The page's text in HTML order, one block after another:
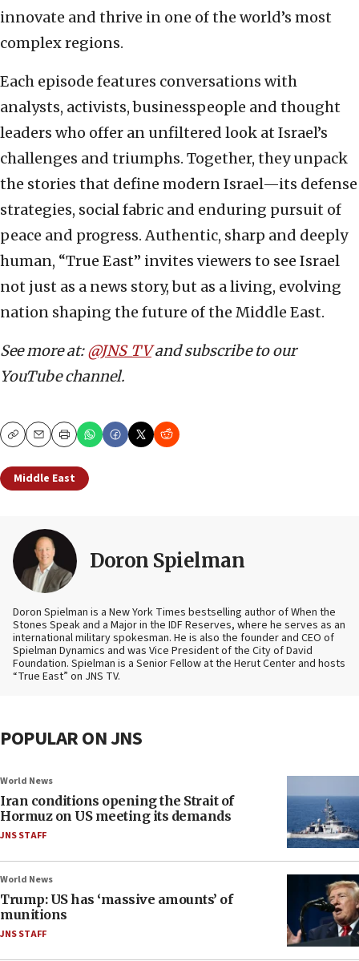
innovate and thrive in one of the world’s most
complex regions.
Each episode features conversations with
analysts, activists, businesspeople and thought
leaders who offer an unfiltered look at Israel’s
challenges and triumphs. Together, they unpack
the stories that define modern Israel—its defense
strategies, social fabric and enduring pursuit of
peace and progress. Authentic, sharp and deeply
human, “True East” invites viewers to see Israel
not just as a news story, but as a living, evolving
nation shaping the future of the Middle East.
See more at:@JNS_TVand subscribe to our
YouTube channel.
CopyEmailPrint
Middle East
Doron Spielman
Doron Spielman is a New York Times bestselling author of When the
Stones Speak and a Major in the IDF Reserves, where he serves as an
international military spokesman. He is also the founder and CEO of
Spielman Dynamics and was Vice President of the City of David
Foundation. Spielman is a Senior Fellow at the Herut Center and hosts
“True East” on JNS TV.
POPULAR ON JNS
World News
Iran conditions opening the Strait of
Hormuz on US meeting its demands
JNS STAFF
World News
Trump: US has ‘massive amounts’ of
munitions
JNS STAFF